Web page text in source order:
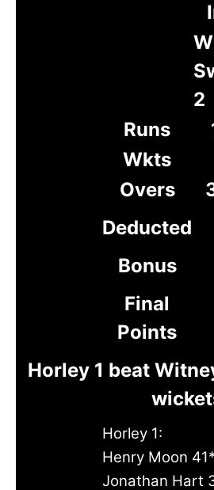
2
Runs
Wkts
Overs
Deducted
Bonus
Final
Points
Horley 1 beat
Horley 1:
Henry Moon 41*
Jonathan Hart